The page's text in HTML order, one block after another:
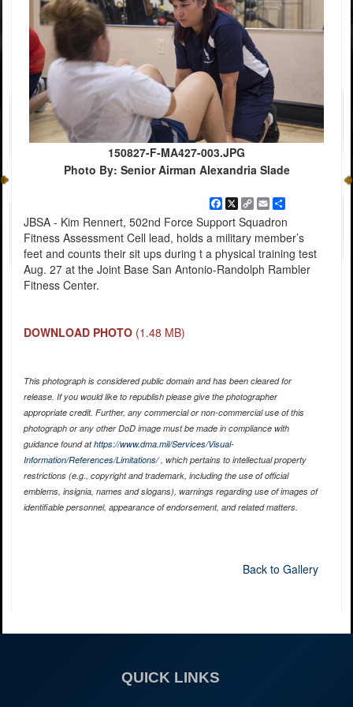
150827-F-MA427-003.JPG
Photo By: Senior Airman Alexandria Slade
Facebook
X
Copy
Link
EmailShare
JBSA - Kim Rennert, 502nd Force Support Squadron
Fitness Assessment Cell lead, holds a military member’s
feet and counts their sit ups during t a physical training test
Aug. 27 at the Joint Base San Antonio-Randolph Rambler
Fitness Center.
DOWNLOAD PHOTO (1.48 MB)
This photograph is considered public domain and has been cleared for
release. If you would like to republish please give the photographer
appropriate credit. Further, any commercial or non-commercial use of this
photograph or any other DoD image must be made in compliance with
guidance found athttps://www.dma.mil/Services/Visual-
Information/References/Limitations/, which pertains to intellectual property
restrictions (e.g., copyright and trademark, including the use of official
emblems, insignia, names and slogans), warnings regarding use of images of
identifiable personnel, appearance of endorsement, and related matters.
Back to Gallery
QUICK LINKS